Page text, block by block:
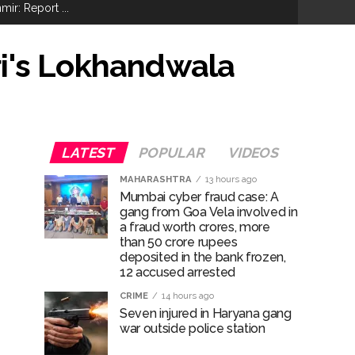
Report ...
otherwise strict action will be taken:
Nagar development works ...
(Lead) ...
...
Lokhandwala
LATEST POPULAR VIDEOS
MAHARASHTRA 13 hours ago
Mumbai cyber fraud case: A
gang from Goa Vela involved in
a fraud worth crores, more
than 50 crore rupees
deposited in the bank frozen,
12 accused arrested
CRIME 14 hours ago
Seven injured in Haryana gang
war outside police station